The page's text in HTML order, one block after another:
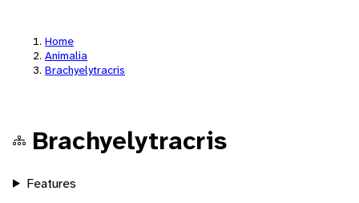
Home
Animalia
Brachyelytracris
Brachyelytracris
Features